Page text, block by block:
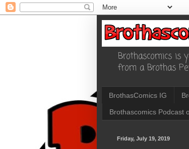
Brothascomics is
from a Brothas
BrothasComics IG
Brothascomics Podcast
Friday, July 19, 2019